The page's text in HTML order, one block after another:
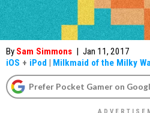
By Sam Simmons | Jan 11, 2017
iOS + iPod | Milkmaid of the Milky
Prefer Pocket Gamer on